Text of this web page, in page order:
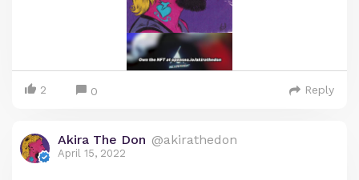
2 0 Reply
Akira The Don @akirathedon
April 15, 2022